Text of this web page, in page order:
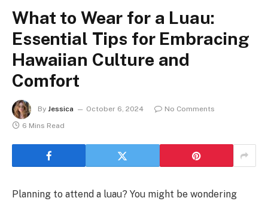
What to Wear for a Luau:
Essential Tips for Embracing
Hawaiian Culture and
Comfort
By Jessica October 6, 2024
No Comments
6 Mins Read
Planning to attend a luau? You might be wondering